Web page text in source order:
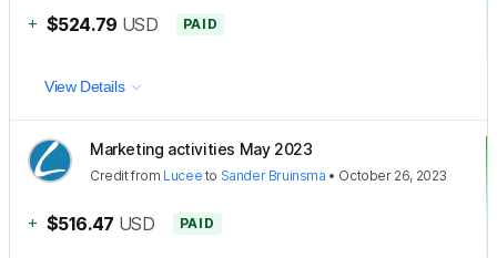
+ $524.79 USD PAID
View Details
Marketing activities May 2023
Creditfrom Lucee to Sander Bruinsma • October 26, 2023
+ $516.47 USD PAID